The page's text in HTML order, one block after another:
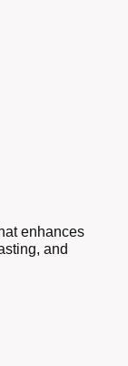
enhances
and